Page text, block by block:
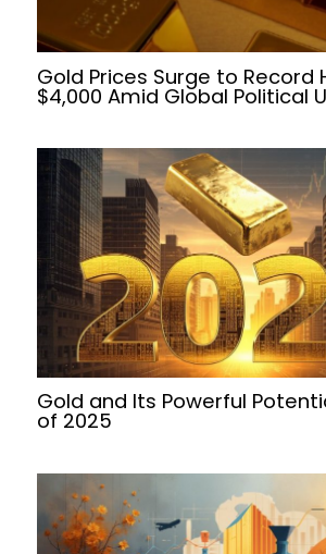
Gold Prices Surge to Record
$4,000 Amid Global Political
Gold and Its Powerful
of 2025